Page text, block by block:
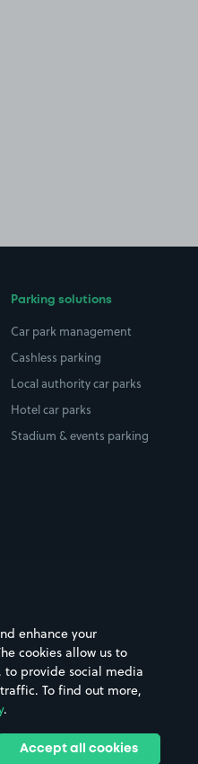
Street Names
Towns & cities
Train stations
Stadiums & venues
Parking solutions
Car park management
Cashless parking
Local authority car parks
Hotel car parks
Stadium & events parking
enhance your
cookies allow us to
to provide social media
To find out more,
.
Accept all cookies